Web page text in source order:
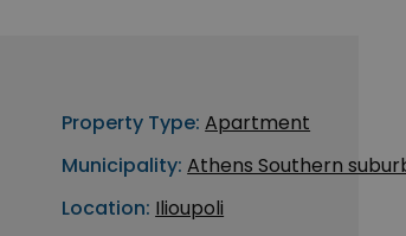
Property Type: Apartment
Municipality: Athens Southern
Location: Ilioupoli